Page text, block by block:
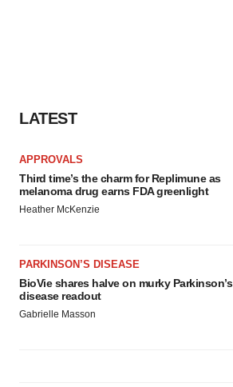
LATEST
APPROVALS
Third time’s the charm for Replimune as
melanoma drug earns FDA greenlight
Heather McKenzie
PARKINSON’S DISEASE
BioVie shares halve on murky Parkinson’s
disease readout
Gabrielle Masson